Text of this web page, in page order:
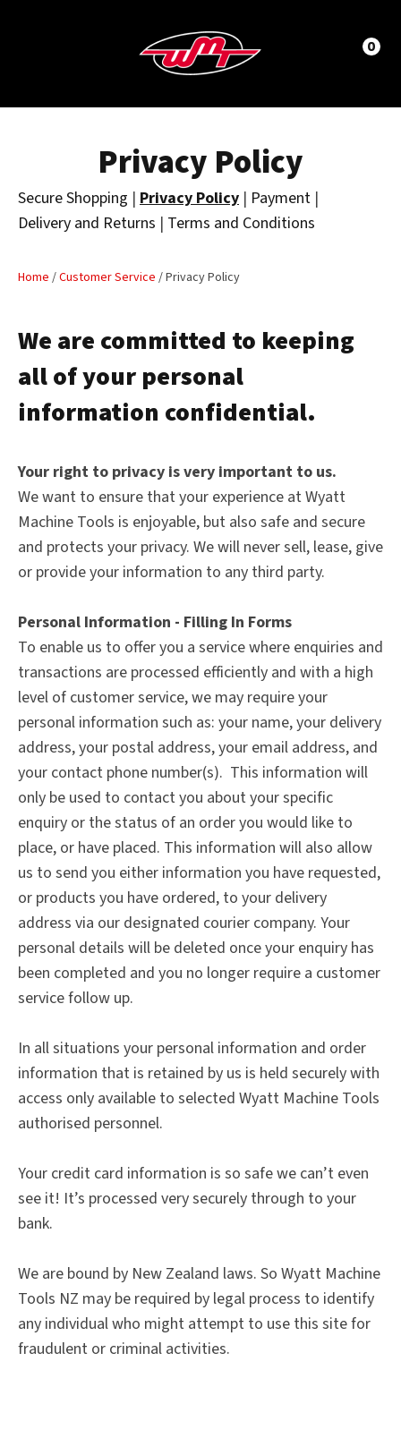
0
Privacy Policy
Secure Shopping | Privacy Policy | Payment |
Delivery and Returns | Terms and Conditions
Home /Customer Service / Privacy Policy
We are committed to keeping
all of your personal
information confidential.
Your right to privacy is very important to us.
We want to ensure that your experience at Wyatt
Machine Tools is enjoyable, but also safe and secure
and protects your privacy. We will never sell, lease, give
or provide your information to any third party.
Personal Information - Filling In Forms
To enable us to offer you a service where enquiries and
transactions are processed efficiently and with a high
level of customer service, we may require your
personal information such as: your name, your delivery
address, your postal address, your email address, and
your contact phone number(s). This information will
only be used to contact you about your specific
enquiry or the status of an order you would like to
place, or have placed. This information will also allow
us to send you either information you have requested,
or products you have ordered, to your delivery
address via our designated courier company. Your
personal details will be deleted once your enquiry has
been completed and you no longer require a customer
service follow up.
In all situations your personal information and order
information that is retained by us is held securely with
access only available to selected Wyatt Machine Tools
authorised personnel.
Your credit card information is so safe we can’t even
see it! It’s processed very securely through to your
bank.
We are bound by New Zealand laws. So Wyatt Machine
Tools NZ may be required by legal process to identify
any individual who might attempt to use this site for
fraudulent or criminal activities.